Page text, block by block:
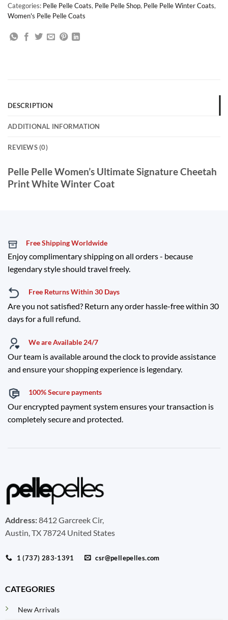
Categories: Pelle Pelle Coats, Pelle Pelle Shop, Pelle Pelle Winter Coats,
Women's Pelle Pelle Coats
DESCRIPTION
ADDITIONAL INFORMATION
REVIEWS (0)
Pelle Pelle Women’s Ultimate Signature Cheetah
Print White Winter Coat
Free Shipping Worldwide
Enjoy complimentary shipping on all orders - because
legendary style should travel freely.
Free Returns Within 30 Days
Are you not satisfied? Return any order hassle-free within 30
days for a full refund.
We are Available 24/7
Our team is available around the clock to provide assistance
and ensure your shopping experience is legendary.
100% Secure payments
Our encrypted payment system ensures your transaction is
completely secure and protected.
Address:8412 Garcreek Cir,
Austin, TX 78724 United States
1 (737) 283-1391 csr@pellepelles.com
CATEGORIES
New Arrivals